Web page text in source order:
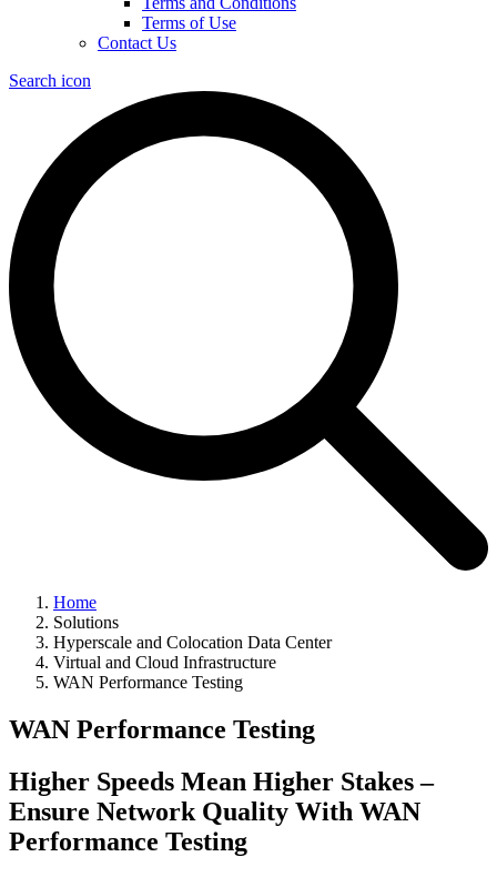
Terms of Use
Contact Us
Search icon
Home
Solutions
Hyperscale and Colocation Data Center
Virtual and Cloud Infrastructure
WAN Performance Testing
WAN Performance Testing
Higher Speeds Mean Higher Stakes –
Ensure Network Quality With WAN
Performance Testing